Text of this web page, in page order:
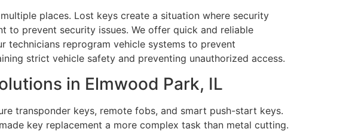
places. Lost keys create a situation where security
to prevent security issues. We offer quick and reliable
technicians reprogram vehicle systems to prevent
strict vehicle safety and preventing unauthorized access.
in Elmwood Park, IL
transponder keys, remote fobs, and smart push-start keys.
key replacement a more complex task than metal cutting.